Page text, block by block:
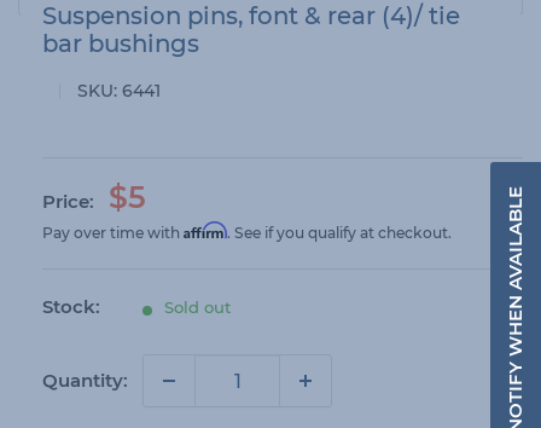
Suspension pins, font & rear (4)/ tie
bar bushings
SKU: 6441
Price:
S
a
i
$5
Pay over time with Affirm. See if you qualify at checkout.
Stock: Sold out
Quantity: NOTIFY WHEN AVAILABLE